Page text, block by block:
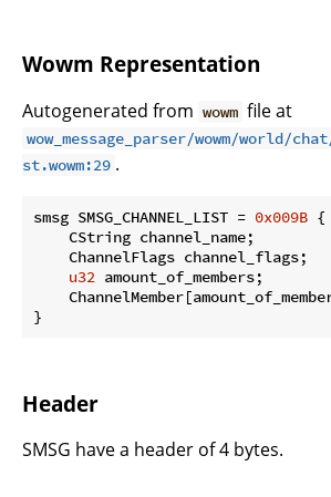
Wowm Representation
Autogenerated from wowm file at
wow_message_parser/wowm/world/
st.wowm:29 .
smsg SMSG_CHANNEL_LIST = 0x009B {
    CString channel_name;
    ChannelFlags channel_flags;
u32 amount_of_members;
}
Header
SMSG have a header of 4 bytes.